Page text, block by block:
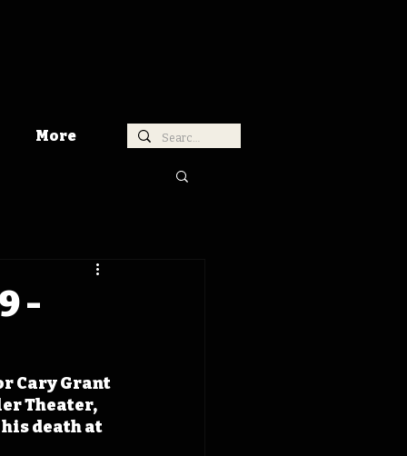
More
-
Cary Grant
Theater,
death at